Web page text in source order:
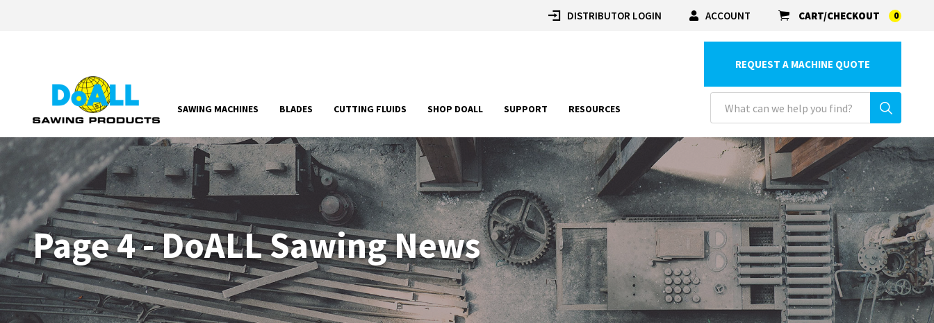
DISTRIBUTOR LOGIN ACCOUNT CART/CHECKOUT 0
SAWING MACHINES BLADES CUTTING FLUIDS SHOP DOALL SUPPORT RESOURCES
REQUEST A MACHINE QUOTE
Page 4 - DoALL Sawing News